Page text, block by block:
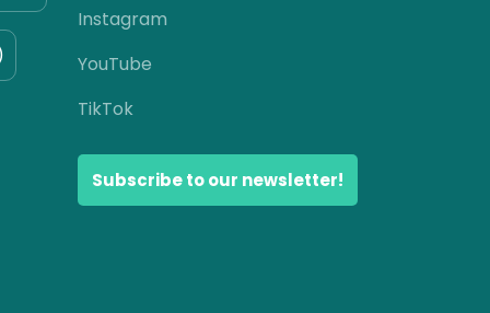
Instagram
YouTube
TikTok
Subscribe to our newsletter!